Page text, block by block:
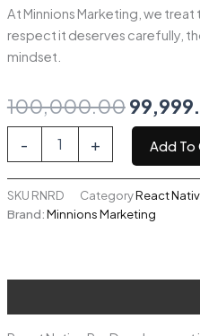
At Minnions Marketing, we
respect it deserves carefully,
mindset.
100,000.00Original
price
was:
-
Native
Development
+ Add To
SKU RNRD CategoryReact
Brand:Minnions Marketing